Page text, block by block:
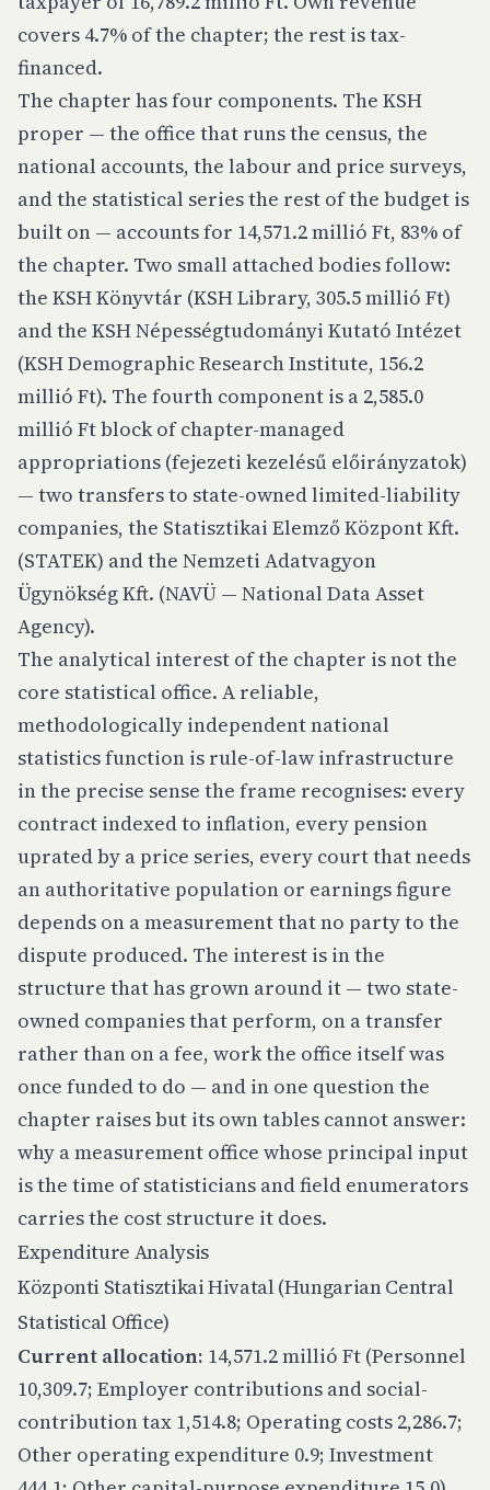
covers 4.7% of the chapter; the rest is tax-
financed.
The chapter has four components. The KSH
proper — the office that runs the census, the
national accounts, the labour and price surveys,
and the statistical series the rest of the budget is
built on — accounts for 14,571.2 millió Ft, 83% of
the chapter. Two small attached bodies follow:
the KSH Könyvtár (KSH Library, 305.5 millió Ft)
and the KSH Népességtudományi Kutató Intézet
(KSH Demographic Research Institute, 156.2
millió Ft). The fourth component is a 2,585.0
millió Ft block of chapter-managed
appropriations (fejezeti kezelésű előirányzatok)
— two transfers to state-owned limited-liability
companies, the Statisztikai Elemző Központ Kft.
(STATEK) and the Nemzeti Adatvagyon
Ügynökség Kft. (NAVÜ — National Data Asset
Agency).
The analytical interest of the chapter is not the
core statistical office. A reliable,
methodologically independent national
statistics function is rule-of-law infrastructure
in the precise sense the frame recognises: every
contract indexed to inflation, every pension
uprated by a price series, every court that needs
an authoritative population or earnings figure
depends on a measurement that no party to the
dispute produced. The interest is in the
structure that has grown around it — two state-
owned companies that perform, on a transfer
rather than on a fee, work the office itself was
once funded to do — and in one question the
chapter raises but its own tables cannot answer:
why a measurement office whose principal input
is the time of statisticians and field enumerators
carries the cost structure it does.
Expenditure Analysis
Központi Statisztikai Hivatal (Hungarian Central
Statistical Office)
Current allocation: 14,571.2 millió Ft (Personnel
10,309.7; Employer contributions and social-
contribution tax 1,514.8; Operating costs 2,286.7;
Other operating expenditure 0.9; Investment